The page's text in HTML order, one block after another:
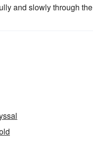
and slowly through the